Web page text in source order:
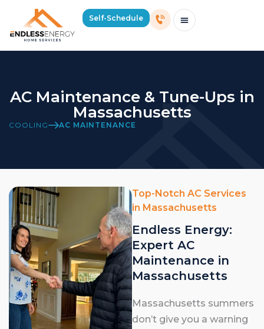
Self-Schedule
AC Maintenance & Tune-Ups in
Massachusetts
COOLING AC MAINTENANCE
Top-Notch AC Services
in Massachusetts
Endless Energy:
Expert AC
Maintenance in
Massachusetts
Massachusetts summers
don’t give you a warning